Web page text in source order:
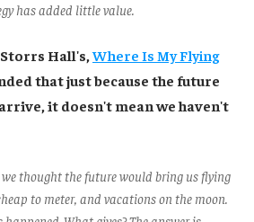
has added little value.
Hall's,Where Is My Flying
that just because the future
it doesn't mean we haven't
we thought the future would bring us flying
to meter, and vacations on the moon.